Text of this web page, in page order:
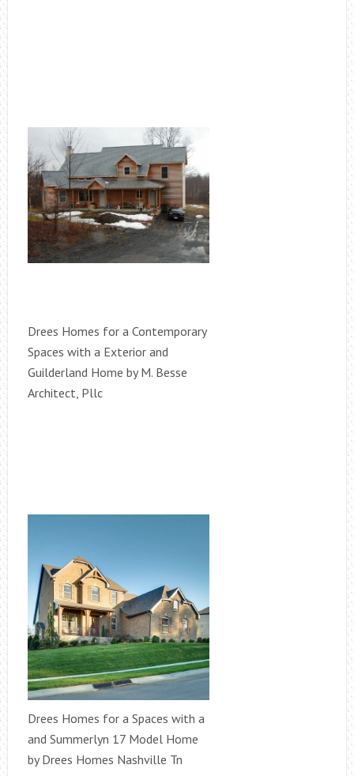
Drees Homes for a Contemporary
Spaces with a Exterior and
Guilderland Home by M. Besse
Architect, Pllc
Drees Homes for a Spaces with a
and Summerlyn 17 Model Home
by Drees Homes Nashville Tn